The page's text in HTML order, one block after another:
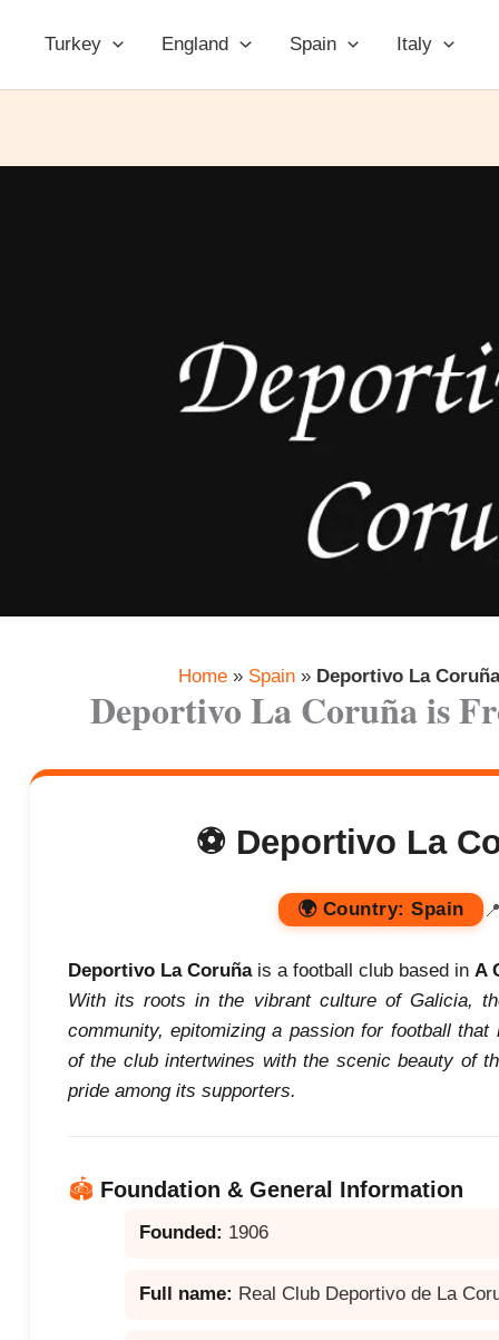
Turkey England Spain Italy
Home» Spain» Deportivo La
Deportivo La Coruña is
⚽ Deportivo La
🌍 Country: Spain
Deportivo La Coruñais a football club based in A
With its roots in the vibrant culture of Galicia,
community, epitomizing a passion for football
of the club intertwines with the scenic beauty of
pride among its supporters.
🏟️ Foundation & General Information
Founded: 1906
Full name: Real Club Deportivo de La